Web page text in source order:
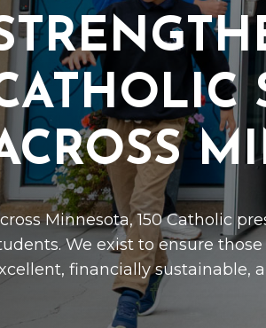
Minnesota, 150 Catholic
We exist to ensure
financially sustainable,